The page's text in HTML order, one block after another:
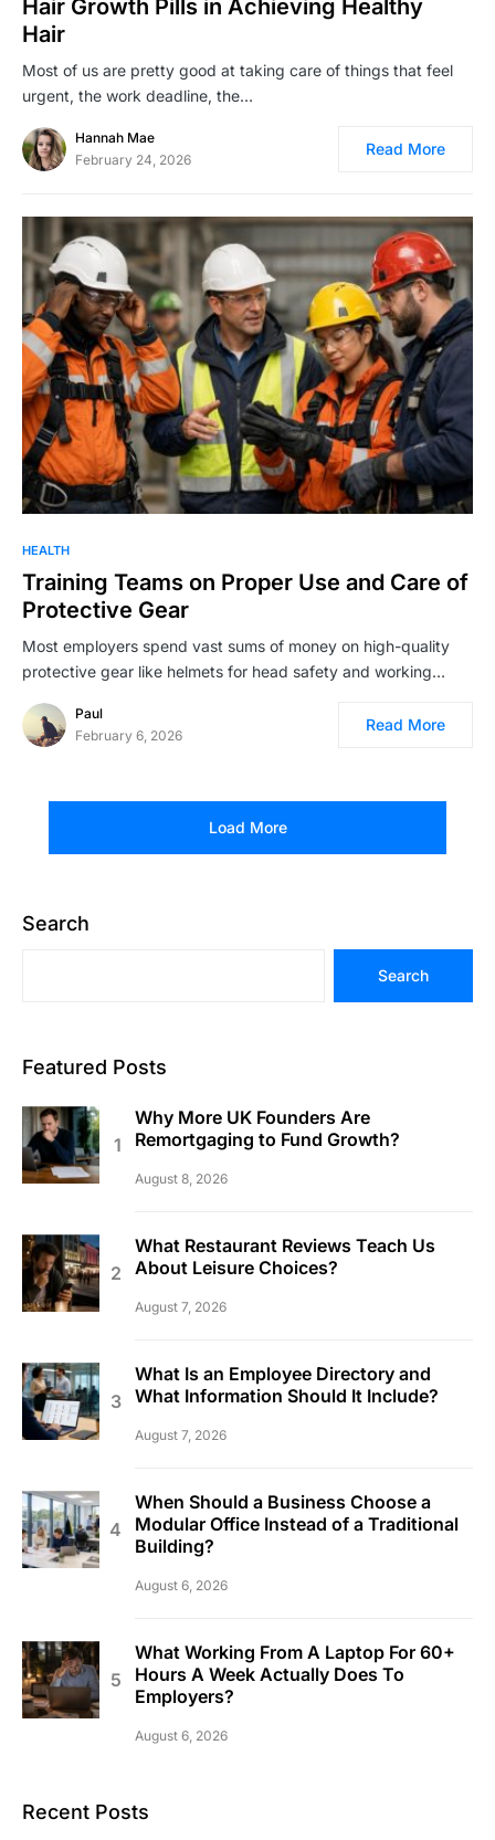
Hair Growth Pills in Achieving Healthy
Hair
Most of us are pretty good at taking care of things that feel
urgent, the work deadline, the…
Hannah Mae
February 24, 2026
Read More
HEALTH
Training Teams on Proper Use and Care of
Protective Gear
Most employers spend vast sums of money on high-quality
protective gear like helmets for head safety and working…
Paul
February 6, 2026
Read More
Load More
Search
Search
Featured Posts
Why More UK Founders Are
Remortgaging to Fund Growth?
August 8, 2026
What Restaurant Reviews Teach Us
About Leisure Choices?
August 7, 2026
What Is an Employee Directory and
What Information Should It Include?
August 7, 2026
When Should a Business Choose a
Modular Office Instead of a Traditional
Building?
August 6, 2026
What Working From A Laptop For 60+
Hours A Week Actually Does To
Employers?
August 6, 2026
Recent Posts